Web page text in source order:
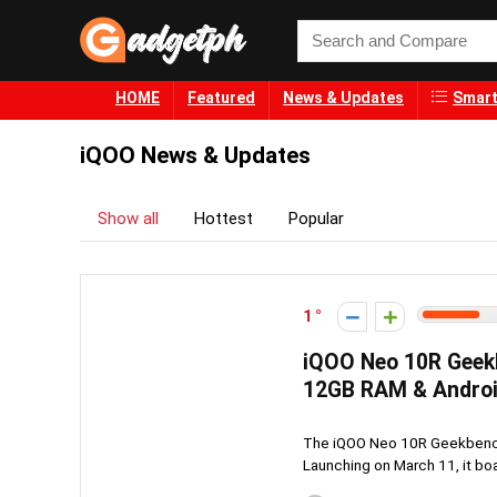
HOME Featured News & Updates
iQOO News & Updates
Show all Hottest Popular
1
iQOO Neo 10R
12GB RAM &
The iQOO Neo 10R
Launching on March 11, it